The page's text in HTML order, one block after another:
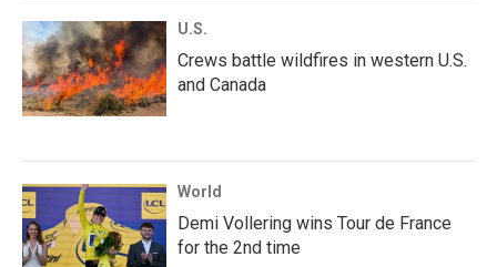
U.S.
Crews battle wildfires in western U.S.
and Canada
World
Demi Vollering wins Tour de France
for the 2nd time